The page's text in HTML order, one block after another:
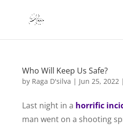
Who Will Keep Us Safe?
by Raga D'silva | Jun 25, 2022|
Last night in a horrific
man went on a shooting